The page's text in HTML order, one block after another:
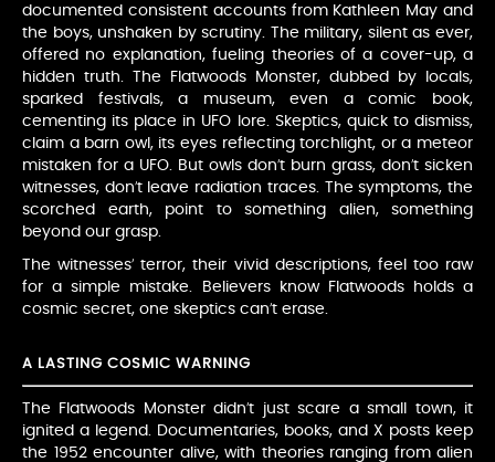
documented consistent accounts from Kathleen May and
the boys, unshaken by scrutiny. The military, silent as ever,
offered no explanation, fueling theories of a cover-up, a
hidden truth. The Flatwoods Monster, dubbed by locals,
sparked festivals, a museum, even a comic book,
cementing its place in UFO lore. Skeptics, quick to dismiss,
claim a barn owl, its eyes reflecting torchlight, or a meteor
mistaken for a UFO. But owls don’t burn grass, don’t sicken
witnesses, don’t leave radiation traces. The symptoms, the
scorched earth, point to something alien, something
beyond our grasp.
The witnesses’ terror, their vivid descriptions, feel too raw
for a simple mistake. Believers know Flatwoods holds a
cosmic secret, one skeptics can’t erase.
A LASTING COSMIC WARNING
The Flatwoods Monster didn’t just scare a small town, it
ignited a legend. Documentaries, books, and X posts keep
the 1952 encounter alive, with theories ranging from alien